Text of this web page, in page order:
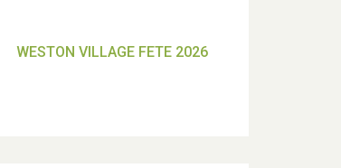
TUI Holiday Prize Draw